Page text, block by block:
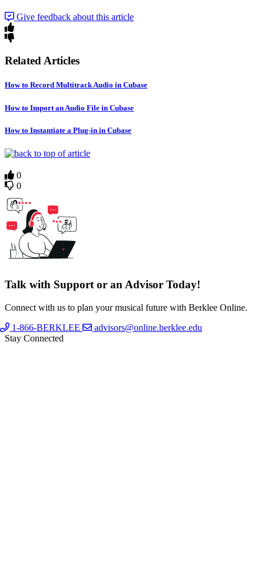
Give feedback about this article
Related Articles
How to Record Multitrack Audio in Cubase
How to Import an Audio File in Cubase
How to Instantiate a Plug-in in Cubase
0
0
Talk with Support or an Advisor Today!
Connect with us to plan your musical future with Berklee Online.
1-866-BERKLEE
advisors@online.berklee.edu
Stay Connected